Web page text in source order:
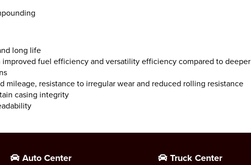
long life
fuel efficiency and versatility efficiency compared to deeper
mileage, resistance to irregular wear and reduced rolling resistance
casing integrity
Auto Center Truck Center